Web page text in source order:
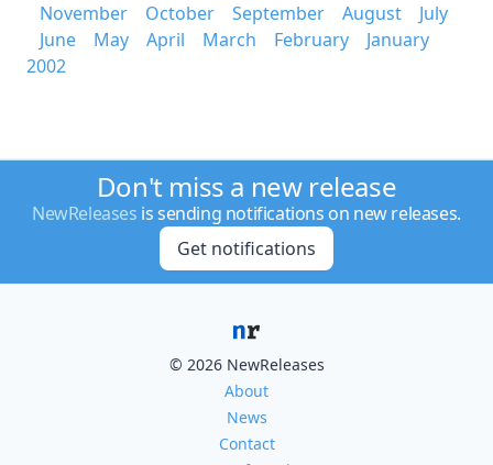
November
October September August
July
June
May April March February
January
2002
Don't miss a new release
NewReleases is sending notifications on new releases.
Get notifications
© 2026 NewReleases
About
News
Contact